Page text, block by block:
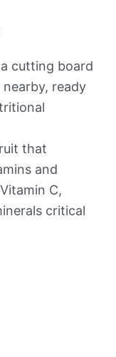
that
and
C,
critical